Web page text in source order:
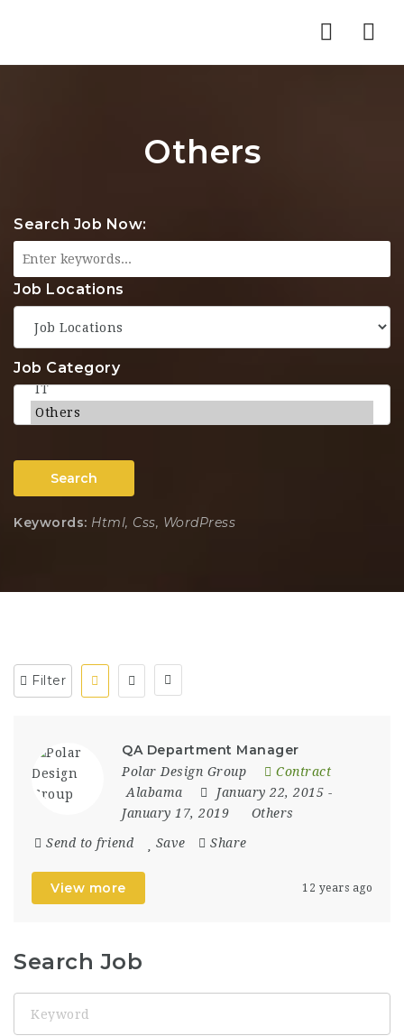
Others
Search Job Now:
Job Locations
Job Category
Search
Keywords: Html, Css, WordPress
Filter
QA Department Manager
Polar Design Group
Contract
Alabama
January 22, 2015 -
January 17, 2019
Others
Send to friend Save Share
View more 12 years ago
Search Job